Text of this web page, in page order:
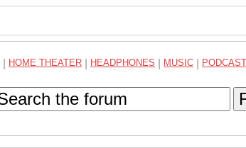
HOME THEATER HEADPHONES MUSIC